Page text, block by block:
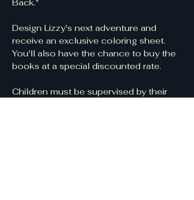
Back."
Design Lizzy's next adventure and
receive an exclusive coloring sheet.
You'll also have the chance to buy the
books at a special discounted rate.
Children must be supervised by their